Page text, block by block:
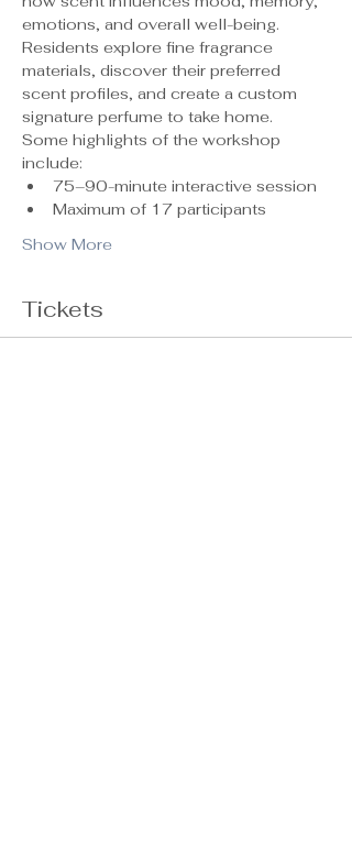
emotions, and overall well-being.
Residents explore fine fragrance
materials, discover their preferred
scent profiles, and create a custom
signature perfume to take home.
Some highlights of the workshop
include:
75–90-minute interactive session
Maximum of 17 participants
Show More
Tickets